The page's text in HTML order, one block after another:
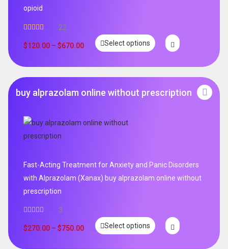
opioid
out of 5
22
$120.00 – $670.00 Select options
buy alprazolam online without prescription
Fast-Acting Treatment for Anxiety and Panic Disorders
with Alprazolam (Xanax) buy alprazolam online without
prescription
3
$270.00 – $750.00 Select options